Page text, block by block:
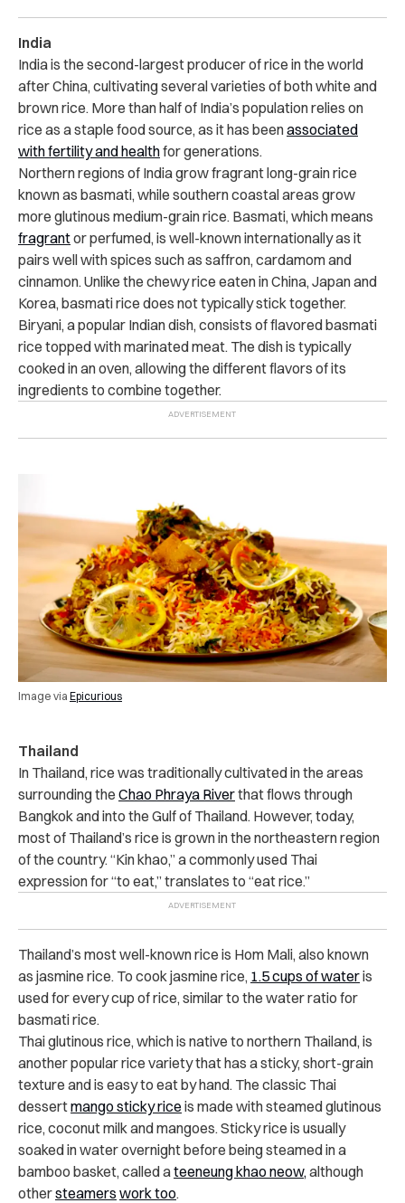
India
India is the second-largest producer of rice in the world
after China, cultivating several varieties of both white and
brown rice. More than half of India’s population relies on
rice as a staple food source, as it has beenassociated
with fertility and healthfor generations.
Northern regions of India grow fragrant long-grain rice
known as basmati, while southern coastal areas grow
more glutinous medium-grain rice. Basmati, which means
fragrantor perfumed, is well-known internationally as it
pairs well with spices such as saffron, cardamom and
cinnamon. Unlike the chewy rice eaten in China, Japan and
Korea, basmati rice does not typically stick together.
Biryani, a popular Indian dish, consists of flavored basmati
rice topped with marinated meat. The dish is typically
cooked in an oven, allowing the different flavors of its
ingredients to combine together.
Image via Epicurious
Thailand
In Thailand, rice was traditionally cultivated in the areas
surrounding the Chao Phraya Riverthat flows through
Bangkok and into the Gulf of Thailand. However, today,
most of Thailand’s rice is grown in the northeastern region
of the country. “Kin khao,” a commonly used Thai
expression for “to eat,” translates to “eat rice.”
Thailand’s most well-known rice is Hom Mali, also known
as jasmine rice. To cook jasmine rice, 1.5 cups of wateris
used for every cup of rice, similar to the water ratio for
basmati rice.
Thai glutinous rice, which is native to northern Thailand, is
another popular rice variety that has a sticky, short-grain
texture and is easy to eat by hand. The classic Thai
dessertmango sticky rice is made with steamed glutinous
rice, coconut milk and mangoes. Sticky rice is usually
soaked in water overnight before being steamed in a
bamboo basket, called ateeneung khao neow, although
othersteamers work too.